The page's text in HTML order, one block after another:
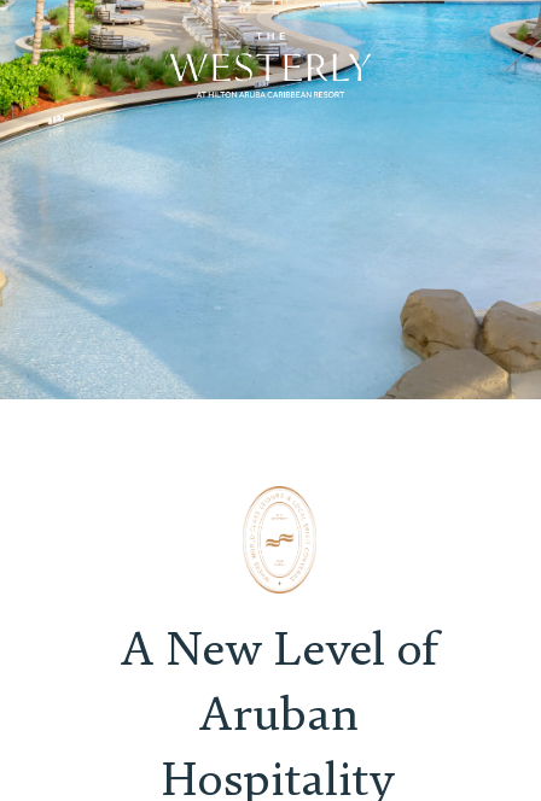
A New Level of
Aruban
Hospitality